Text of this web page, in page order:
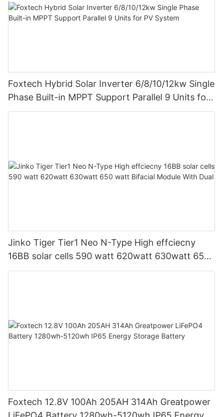
Foxtech Hybrid Solar Inverter 6/8/10/12kw Single
Phase Built-in MPPT Support Parallel 9 Units for
PV System
Jinko Tiger Tier1 Neo N-Type High effciecny
16BB solar cells 590 watt 620watt 630watt 650
watt Bifacial Module With Dual
Foxtech 12.8V 100Ah 205AH 314Ah Greatpower